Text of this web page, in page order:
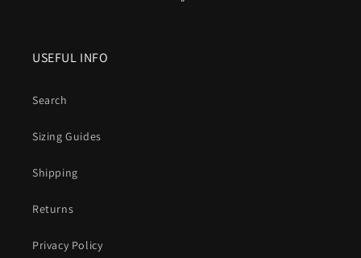
USEFUL INFO
Search
Sizing Guides
Shipping
Returns
Privacy Policy